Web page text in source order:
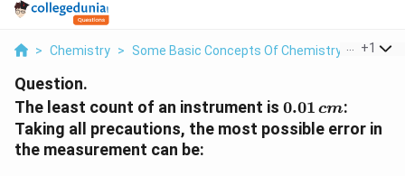
> Chemistry > Some Basic Concepts Of Chemistry > The
+1
Question.
The least count of an instrument is 0.01\,
cm
0.01 cm:
Taking all precautions, the most possible error in
the measurement can be: